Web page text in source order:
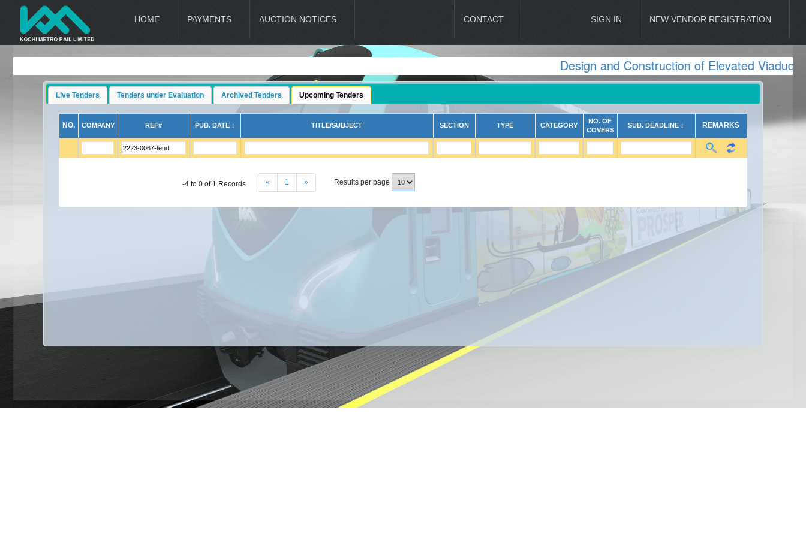
HOME PAYMENTS AUCTION NOTICES CONTACT SIGN IN NEW VENDOR REGISTRATION
Design and Construction of Elevated Viaduct
Live Tenders Tenders under Evaluation Archived Tenders Upcoming Tenders
NO. COMPANY REF# PUB. DATE ↕ TITLE/SUBJECT SECTION TYPE CATEGORY
NO. OF
COVERS
SUB. DEADLINE ↕ REMARKS
-4 to 0 of 1 Records « 1 » Results per page